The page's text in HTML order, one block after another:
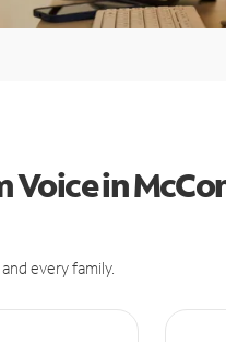
in
every family.